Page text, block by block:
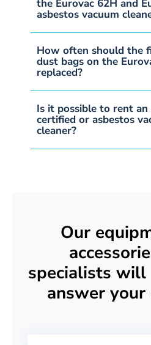
the Eurovac 62H and
asbestos vacuum
How often should the
dust bags on the
replaced?
Is it possible to rent an
certified or asbestos
cleaner?
Our
specialists will
answer